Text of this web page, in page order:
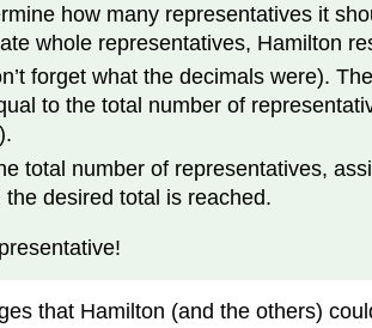
how many representatives it
whole representatives, Hamilton
forget what the decimals were).
to the total number of
total number of representatives,
desired total is reached.
that Hamilton (and the others)